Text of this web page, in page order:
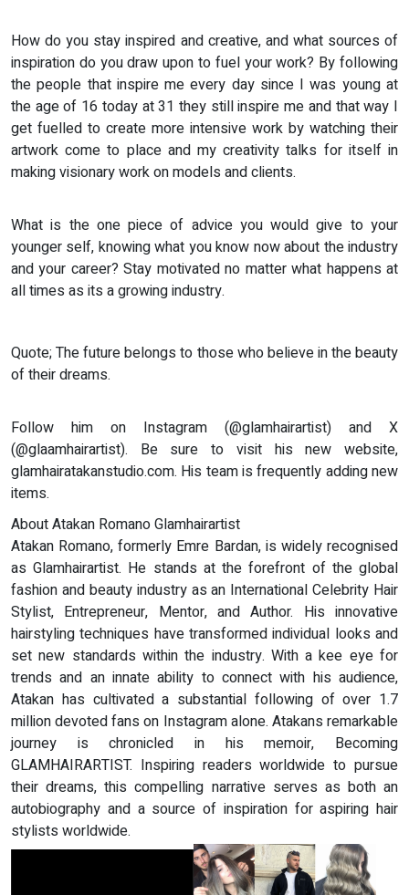
How do you stay inspired and creative, and what sources of
inspiration do you draw upon to fuel your work? By following
the people that inspire me every day since I was young at
the age of 16 today at 31 they still inspire me and that way I
get fuelled to create more intensive work by watching their
artwork come to place and my creativity talks for itself in
making visionary work on models and clients.
What is the one piece of advice you would give to your
younger self, knowing what you know now about the industry
and your career? Stay motivated no matter what happens at
all times as its a growing industry.
Quote; The future belongs to those who believe in the beauty
of their dreams.
Follow him on Instagram (@glamhairartist) and X
(@glaamhairartist). Be sure to visit his new website,
glamhairatakanstudio.com. His team is frequently adding new
items.
About Atakan Romano Glamhairartist
Atakan Romano, formerly Emre Bardan, is widely recognised
as Glamhairartist. He stands at the forefront of the global
fashion and beauty industry as an International Celebrity Hair
Stylist, Entrepreneur, Mentor, and Author. His innovative
hairstyling techniques have transformed individual looks and
set new standards within the industry. With a kee eye for
trends and an innate ability to connect with his audience,
Atakan has cultivated a substantial following of over 1.7
million devoted fans on Instagram alone. Atakans remarkable
journey is chronicled in his memoir, Becoming
GLAMHAIRARTIST. Inspiring readers worldwide to pursue
their dreams, this compelling narrative serves as both an
autobiography and a source of inspiration for aspiring hair
stylists worldwide.